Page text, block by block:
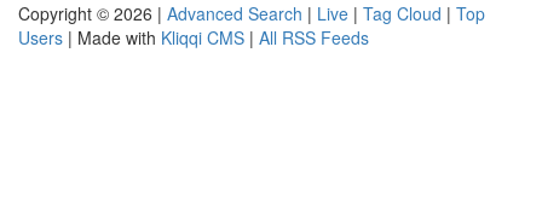
Copyright © 2026 | Advanced Search | Live | Tag Cloud | Top
Users | Made with Kliqqi CMS | All RSS Feeds